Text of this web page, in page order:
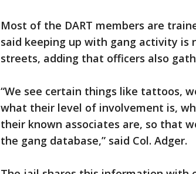
‪Most of the DART members are
said keeping up with gang activity
streets, adding that officers also
“We see certain things like tattoos,
what their level of involvement is,
their known associates are, so that
the gang database,” said Col. Adger.